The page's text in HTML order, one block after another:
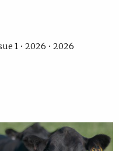
1 • 2026 • 2026